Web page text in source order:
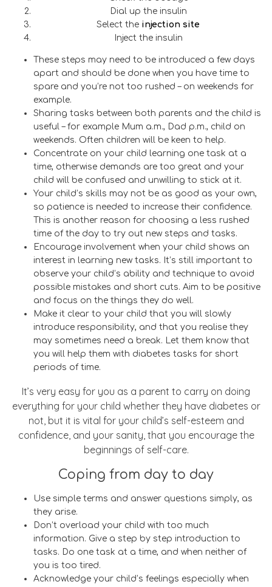
Dial up the insulin
Select the injection site
Inject the insulin
These steps may need to be introduced a few days
apart and should be done when you have time to
spare and you’re not too rushed – on weekends for
example.
Sharing tasks between both parents and the child is
useful – for example Mum a.m., Dad p.m., child on
weekends. Often children will be keen to help.
Concentrate on your child learning one task at a
time, otherwise demands are too great and your
child will be confused and unwilling to stick at it.
Your child’s skills may not be as good as your own,
so patience is needed to increase their confidence.
This is another reason for choosing a less rushed
time of the day to try out new steps and tasks.
Encourage involvement when your child shows an
interest in learning new tasks. It’s still important to
observe your child’s ability and technique to avoid
possible mistakes and short cuts. Aim to be positive
and focus on the things they do well.
Make it clear to your child that you will slowly
introduce responsibility, and that you realise they
may sometimes need a break. Let them know that
you will help them with diabetes tasks for short
periods of time.
It’s very easy for you as a parent to carry on doing
everything for your child whether they have diabetes or
not, but it is vital for your child’s self-esteem and
confidence, and your sanity, that you encourage the
beginnings of self-care.
Coping from day to day
Use simple terms and answer questions simply, as
they arise.
Don’t overload your child with too much
information. Give a step by step introduction to
tasks. Do one task at a time, and when neither of
you is too tired.
Acknowledge your child’s feelings especially when